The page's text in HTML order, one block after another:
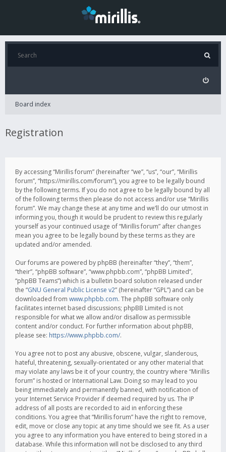
Board index
Registration
By accessing “Mirillis forum” (hereinafter “we”, “us”, “our”, “Mirillis
forum”, “https://mirillis.com/forum”), you agree to be legally bound
by the following terms. If you do not agree to be legally bound by all
of the following terms then please do not access and/or use “Mirillis
forum”. We may change these at any time and we’ll do our utmost in
informing you, though it would be prudent to review this regularly
yourself as your continued usage of “Mirillis forum” after changes
mean you agree to be legally bound by these terms as they are
updated and/or amended.
Our forums are powered by phpBB (hereinafter “they”, “them”,
“their”, “phpBB software”, “www.phpbb.com”, “phpBB Limited”,
“phpBB Teams”) which is a bulletin board solution released under
the “GNU General Public License v2” (hereinafter “GPL”) and can be
downloaded from www.phpbb.com. The phpBB software only
facilitates internet based discussions; phpBB Limited is not
responsible for what we allow and/or disallow as permissible
content and/or conduct. For further information about phpBB,
please see: https://www.phpbb.com/.
You agree not to post any abusive, obscene, vulgar, slanderous,
hateful, threatening, sexually-orientated or any other material that
may violate any laws be it of your country, the country where “Mirillis
forum” is hosted or International Law. Doing so may lead to you
being immediately and permanently banned, with notification of
your Internet Service Provider if deemed required by us. The IP
address of all posts are recorded to aid in enforcing these
conditions. You agree that “Mirillis forum” have the right to remove,
edit, move or close any topic at any time should we see fit. As a user
you agree to any information you have entered to being stored in a
database. While this information will not be disclosed to any third